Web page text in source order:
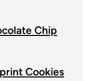
Chip
Cookies